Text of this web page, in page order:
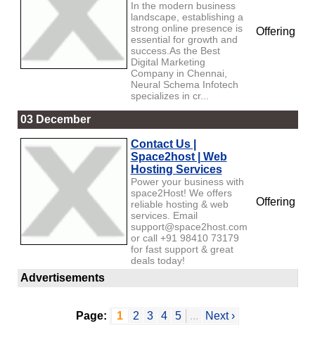
In the modern business
landscape, establishing a
strong online presence is
essential for growth and
success.As the Best
Digital Marketing
Company in Chennai,
Neural Schema Infotech
specializes in cr...
Offering
03 December
Contact Us |
Space2host | Web
Hosting Services
Power your business with
space2Host! We offers
reliable hosting & web
services. Email
support@space2host.com
or call +91 98410 73179
for fast support & great
deals today!
Offering
Advertisements
Page: 1 2 3 4 5 ... Next ›